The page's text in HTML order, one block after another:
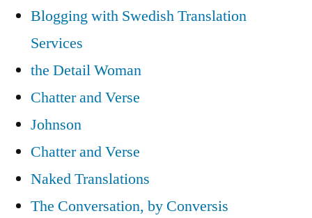
Blogging with Swedish Translation
Services
the Detail Woman
Chatter and Verse
Johnson
Chatter and Verse
Naked Translations
The Conversation, by Conversis